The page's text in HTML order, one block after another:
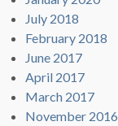
July 2018
February 2018
June 2017
April 2017
March 2017
November 2016